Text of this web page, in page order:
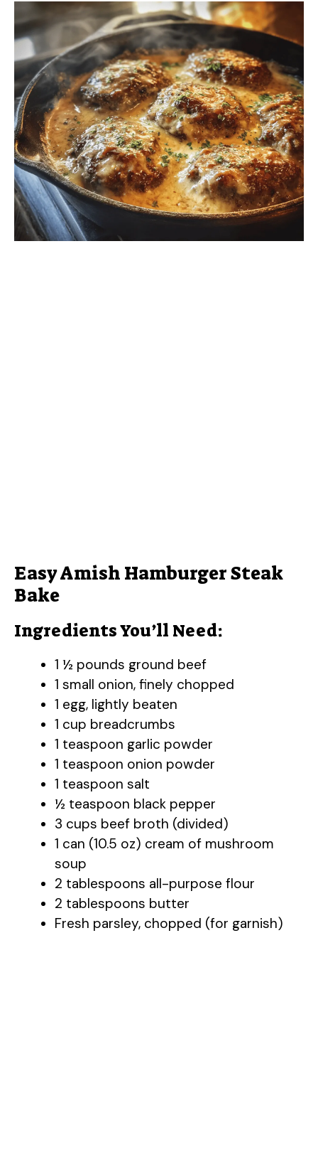
Easy Amish Hamburger Steak
Bake
Ingredients You’ll Need:
1 ½ pounds ground beef
1 small onion, finely chopped
1 egg, lightly beaten
1 cup breadcrumbs
1 teaspoon garlic powder
1 teaspoon onion powder
1 teaspoon salt
½ teaspoon black pepper
3 cups beef broth (divided)
1 can (10.5 oz) cream of mushroom
soup
2 tablespoons all-purpose flour
2 tablespoons butter
Fresh parsley, chopped (for garnish)